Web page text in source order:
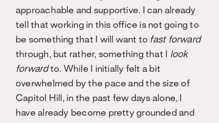
approachable and supportive. I can already
tell that working in this office is not going to
be something that I will want to fast forward
through, but rather, something that I look
forwardto. While I initially felt a bit
overwhelmed by the pace and the size of
Capitol Hill, in the past few days alone, I
have already become pretty grounded and